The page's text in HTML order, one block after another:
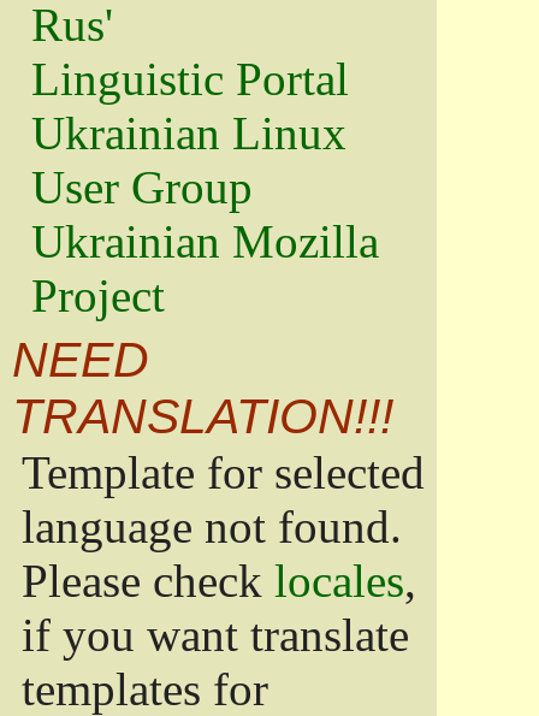
Rus'
Linguistic Portal
Ukrainian Linux
User Group
Ukrainian Mozilla
Project
NEED
TRANSLATION!!!
Template for selected
language not found.
Please check locales,
if you want translate
templates for